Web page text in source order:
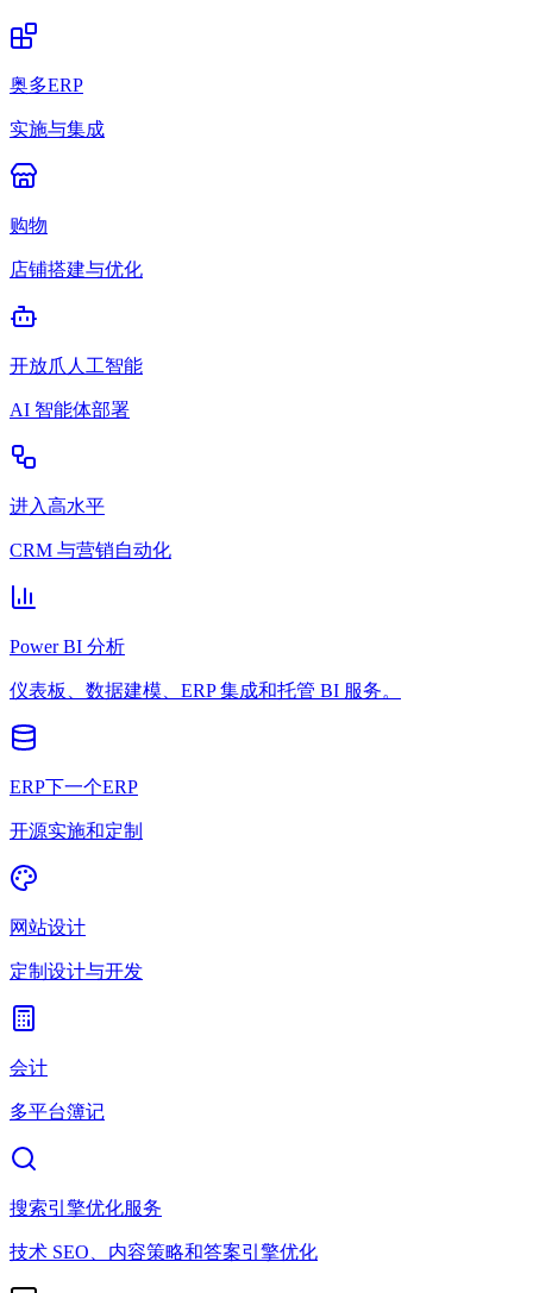
奥多ERP
实施与集成
购物
店铺搭建与优化
开放爪人工智能
AI 智能体部署
进入高水平
CRM 与营销自动化
Power BI 分析
仪表板、数据建模、ERP 集成和托管 BI 服务。
ERP下一个ERP
开源实施和定制
网站设计
定制设计与开发
会计
多平台簿记
搜索引擎优化服务
技术 SEO、内容策略和答案引擎优化